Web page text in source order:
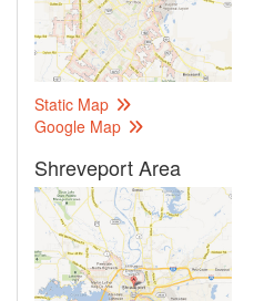
Static Map
Google Map
Shreveport Area